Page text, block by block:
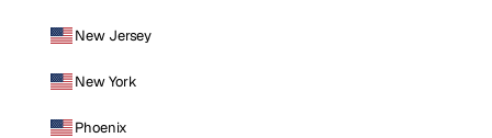
New Jersey
New York
Phoenix